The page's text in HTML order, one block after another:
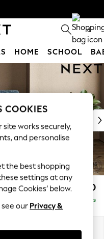
0
HOME SCHOOL
£1,050
Delivered in 18 Weeks
COOKIES
site works securely,
and personalise
the best shopping
settings at any
Cookies’ below.
our Privacy &